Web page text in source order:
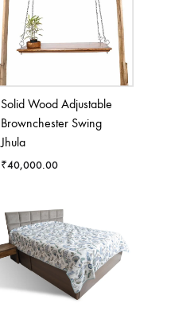
Solid Wood Adjustable
Brownchester Swing
Jhula
₹40,000.00